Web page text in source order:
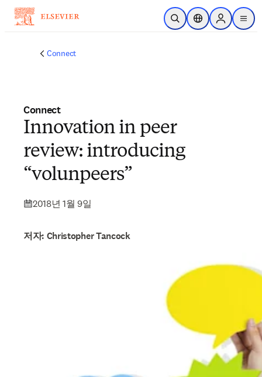
주요 콘텐츠로 건너뛰기
검색 열기위치 선택기Sign in to
menu
Connect
Connect
Innovation in peer
review: introducing
“volunpeers”
2018년 1월 9일
저자: Christopher Tancock